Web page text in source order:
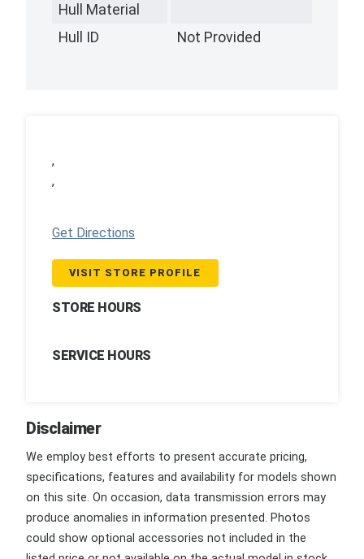
Hull Material
Hull ID
Not Provided
,
,
Get Directions
VISIT STORE PROFILE
STORE HOURS
SERVICE HOURS
Disclaimer
We employ best efforts to present accurate pricing,
specifications, features and availability for models shown
on this site. On occasion, data transmission errors may
produce anomalies in information presented. Photos
could show optional accessories not included in the